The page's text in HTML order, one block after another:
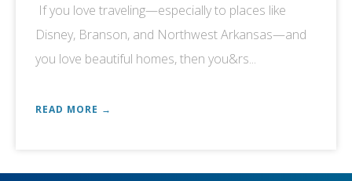
If you love traveling—especially to places like
Disney, Branson, and Northwest Arkansas—and
you love beautiful homes, then you&rs...
READ MORE →